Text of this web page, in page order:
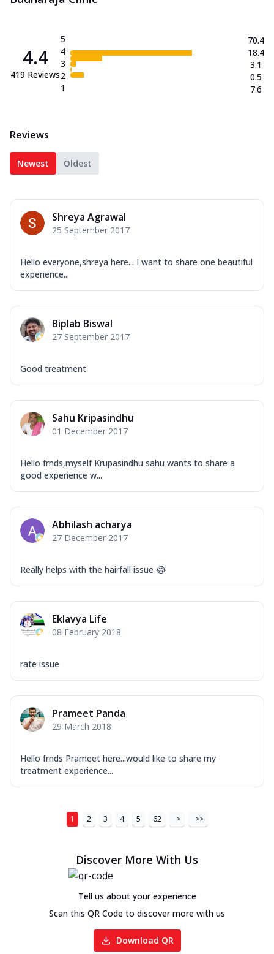
4.4
419 Reviews
5
4
3
2
1
70.4
18.4
3.1
0.5
7.6
Reviews
Newest Oldest
Shreya Agrawal
25 September 2017
Hello everyone,shreya here... I want to share one beautiful
experience...
Biplab Biswal
27 September 2017
Good treatment
Sahu Kripasindhu
01 December 2017
Hello frnds,myself Krupasindhu sahu wants to share a
good experience w...
Abhilash acharya
27 December 2017
Really helps with the hairfall issue 😂
Eklavya Life
08 February 2018
rate issue
Prameet Panda
29 March 2018
Hello frnds Prameet here...would like to share my
treatment experience...
1 2 3 4 5 62 > >>
Discover More With Us
Tell us about your experience
Scan this QR Code to discover more with us
Download QR